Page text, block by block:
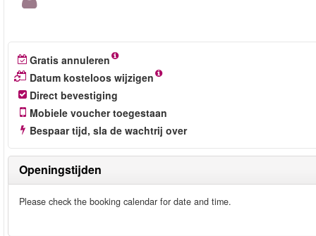
Gratis annuleren
Datum kosteloos wijzigen
Direct bevestiging
Mobiele voucher toegestaan
Bespaar tijd, sla de wachtrij over
Openingstijden
Please check the booking calendar for date and time.